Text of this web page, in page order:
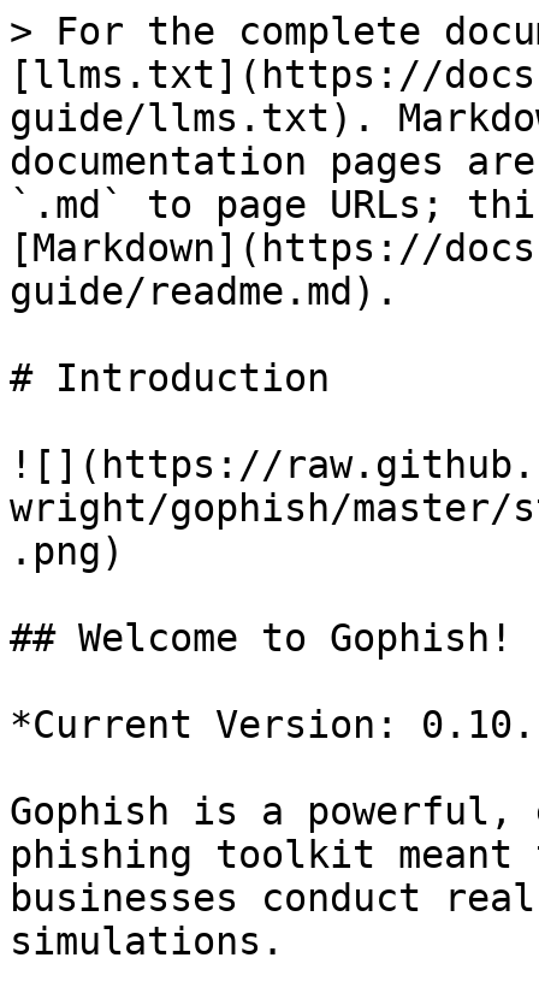
> For the complete
[llms.txt](https://
guide/llms.txt).
documentation pages
`.md` to page URLs;
[Markdown](https://
guide/readme.md).
# Introduction
![](https://
wright/gophish/master/
.png)
## Welcome to Gophish!
*Current Version:
Gophish is a powerful,
phishing toolkit meant
businesses conduct
simulations.